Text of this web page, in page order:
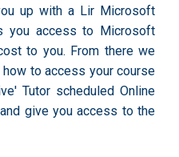
up with a Lir Microsoft
you access to Microsoft
to you. From there we
to access your course
Tutor scheduled Online
give you access to the